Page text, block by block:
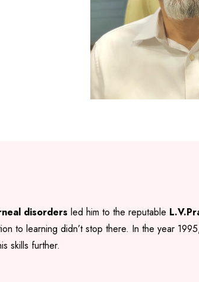
disorders led him to the reputable
to learning didn’t stop there. In the year
skills further.